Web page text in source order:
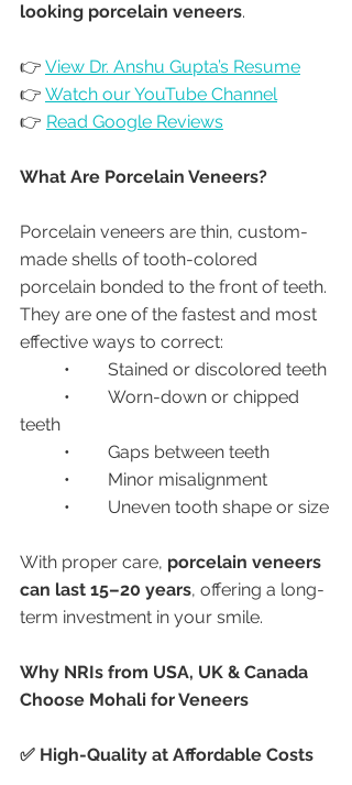
looking porcelain veneers.
👉 View Dr. Anshu Gupta’s Resume
👉 Watch our YouTube Channel
👉 Read Google Reviews
What Are Porcelain Veneers?
Porcelain veneers are thin, custom-
made shells of tooth-colored
porcelain bonded to the front of teeth.
They are one of the fastest and most
effective ways to correct:
	•	Stained or discolored teeth
teeth
	•	Gaps between teeth
	•	Minor misalignment
	•	Uneven tooth shape or size
With proper care, porcelain veneers
can last 15–20 years, offering a long-
term investment in your smile.
Why NRIs from USA, UK & Canada
Choose Mohali for Veneers
✅ High-Quality at Affordable Costs